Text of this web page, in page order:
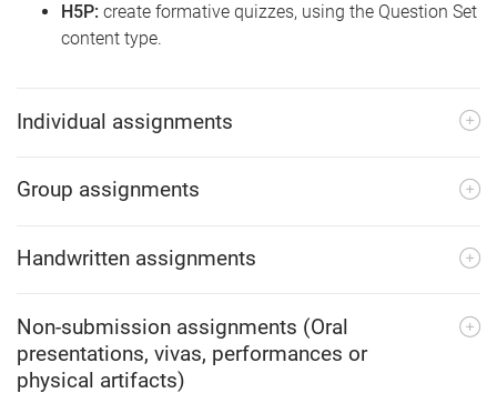
H5P: create formative quizzes, using the Question Set
content type.
Individual assignments
Group assignments
Handwritten assignments
Non-submission assignments (Oral
presentations, vivas, performances or
physical artifacts)